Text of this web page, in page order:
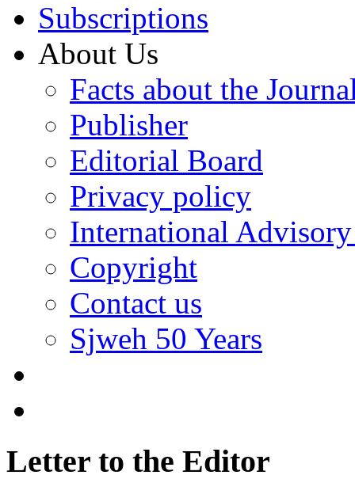
Subscriptions
About Us
Facts about the
Publisher
Editorial Board
Privacy policy
International
Copyright
Contact us
Sjweh 50 Years
Letter to the Editor